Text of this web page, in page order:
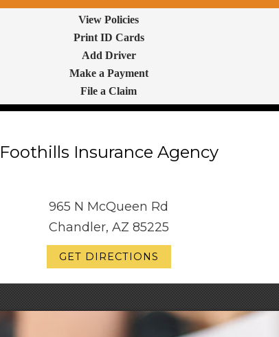
View Policies
Print ID Cards
Add Driver
Make a Payment
File a Claim
Foothills Insurance Agency
965 N McQueen Rd
Chandler, AZ 85225
GET DIRECTIONS